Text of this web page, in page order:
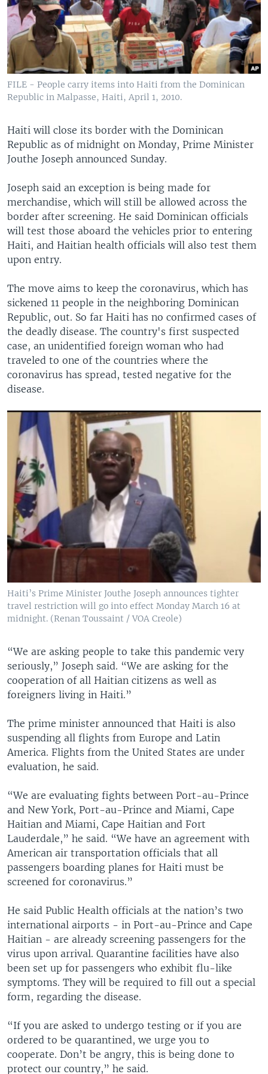
FILE - People carry items into Haiti from the Dominican
Republic in Malpasse, Haiti, April 1, 2010.
Haiti will close its border with the Dominican
Republic as of midnight on Monday, Prime Minister
Jouthe Joseph announced Sunday.
Joseph said an exception is being made for
merchandise, which will still be allowed across the
border after screening. He said Dominican officials
will test those aboard the vehicles prior to entering
Haiti, and Haitian health officials will also test them
upon entry.
The move aims to keep the coronavirus, which has
sickened 11 people in the neighboring Dominican
Republic, out. So far Haiti has no confirmed cases of
the deadly disease. The country's first suspected
case, an unidentified foreign woman who had
traveled to one of the countries where the
coronavirus has spread, tested negative for the
disease.
Haiti’s Prime Minister Jouthe Joseph announces tighter
travel restriction will go into effect Monday March 16 at
midnight. (Renan Toussaint / VOA Creole)
“We are asking people to take this pandemic very
seriously,” Joseph said. “We are asking for the
cooperation of all Haitian citizens as well as
foreigners living in Haiti.”
The prime minister announced that Haiti is also
suspending all flights from Europe and Latin
America. Flights from the United States are under
evaluation, he said.
“We are evaluating fights between Port-au-Prince
and New York, Port-au-Prince and Miami, Cape
Haitian and Miami, Cape Haitian and Fort
Lauderdale,” he said. “We have an agreement with
American air transportation officials that all
passengers boarding planes for Haiti must be
screened for coronavirus.”
He said Public Health officials at the nation’s two
international airports - in Port-au-Prince and Cape
Haitian - are already screening passengers for the
virus upon arrival. Quarantine facilities have also
been set up for passengers who exhibit flu-like
symptoms. They will be required to fill out a special
form, regarding the disease.
“If you are asked to undergo testing or if you are
ordered to be quarantined, we urge you to
cooperate. Don’t be angry, this is being done to
protect our country,” he said.